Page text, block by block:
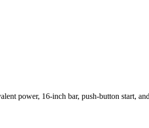
power, 16-inch bar, push-button start,